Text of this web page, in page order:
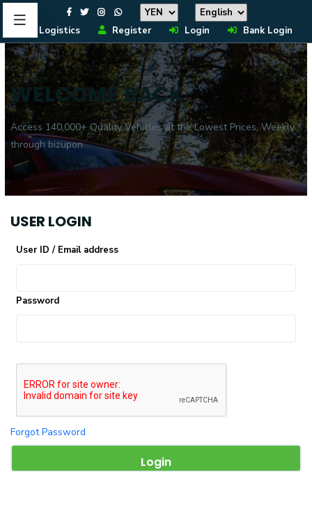
Logistics Register Login Bank Login
WELCOME BACK
Access 140,000+ Quality Vehicles at the Lowest Prices, Weekly
through bizupon
USER LOGIN
User ID / Email address
Password
Forgot Password